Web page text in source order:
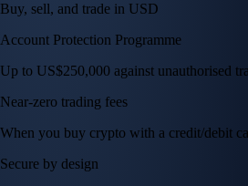
Buy, sell, and trade in USD
Account Protection Programme
Up to US$250,000 against unauthorised
Near-zero trading fees
When you buy crypto with a credit/debit
Secure by design